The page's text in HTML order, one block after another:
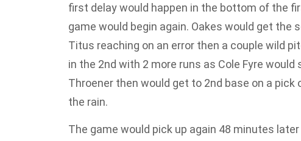
first delay would happen in the bottom of the
game would begin again. Oakes would get
Titus reaching on an error then a couple wild
in the 2nd with 2 more runs as Cole Fyre
Throener then would get to 2nd base on a
the rain.
The game would pick up again 48 minutes